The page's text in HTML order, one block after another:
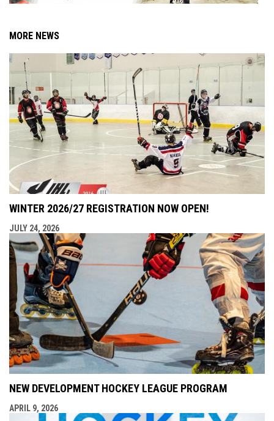
MORE NEWS
WINTER 2026/27 REGISTRATION NOW OPEN!
JULY 24, 2026
NEW DEVELOPMENT HOCKEY LEAGUE PROGRAM
APRIL 9, 2026